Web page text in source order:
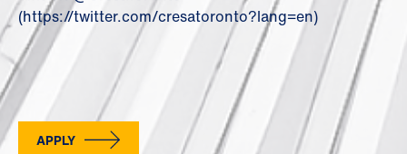
(https://twitter.com/cresatoronto?lang=en)
APPLY